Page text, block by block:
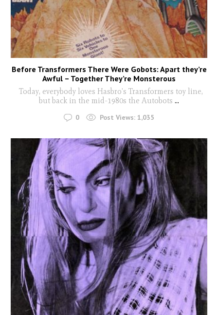
Before Transformers There Were Gobots: Apart they’re
Awful – Together They’re Monsterous
Today, everybody loves Hasbro’s Transformers toy line,
but back in the mid-1980s the Autobots ...
0 Post Views: 1,035